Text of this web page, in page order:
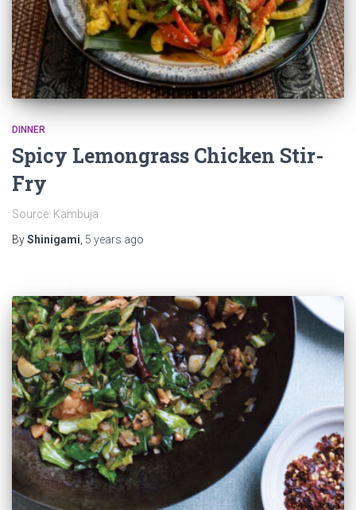
DINNER
Spicy Lemongrass Chicken Stir-
Fry
Source: Kambuja
ByShinigami 5 years ago